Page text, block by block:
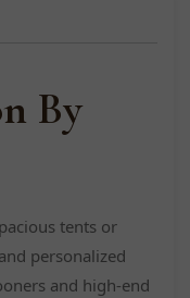
By
tents or
personalized
and high-end